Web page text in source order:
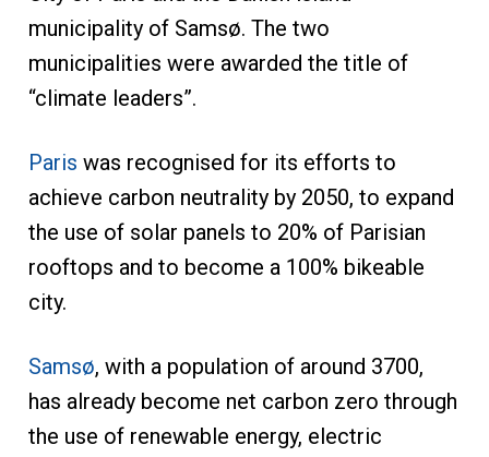
municipality of Samsø. The two
municipalities were awarded the title of
“climate leaders”.
Paris was recognised for its efforts to
achieve carbon neutrality by 2050, to expand
the use of solar panels to 20% of Parisian
rooftops and to become a 100% bikeable
city.
Samsø, with a population of around 3700,
has already become net carbon zero through
the use of renewable energy, electric